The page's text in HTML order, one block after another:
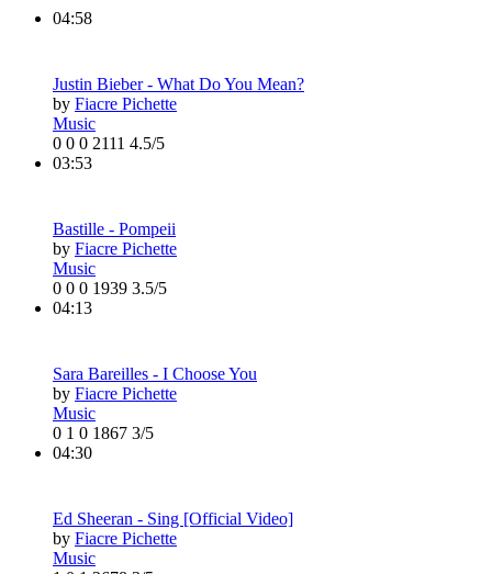
04:58
Justin Bieber - What Do You Mean?
by Fiacre Pichette
Music
0 0 0 2111 4.5/5
03:53
Bastille - Pompeii
by Fiacre Pichette
Music
0 0 0 1939 3.5/5
04:13
Sara Bareilles - I Choose You
by Fiacre Pichette
Music
0 1 0 1867 3/5
04:30
Ed Sheeran - Sing [Official Video]
by Fiacre Pichette
Music